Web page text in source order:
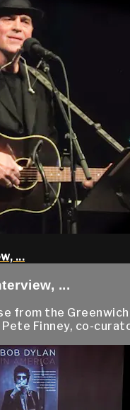
...
...
from the
Finney, co-